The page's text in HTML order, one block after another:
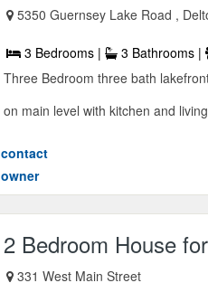
5350 Guernsey Lake Road ,
3 Bedrooms | 3 Bathrooms |
Three Bedroom three bath
on main level with kitchen and
contact
owner
2 Bedroom House
331 West Main Street